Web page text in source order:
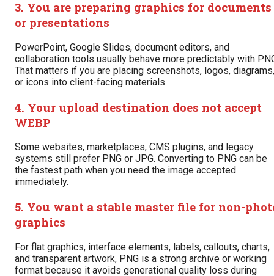
3. You are preparing graphics for documents
or presentations
PowerPoint, Google Slides, document editors, and
collaboration tools usually behave more predictably with
That matters if you are placing screenshots, logos, diagrams,
or icons into client-facing materials.
4. Your upload destination does not accept
WEBP
Some websites, marketplaces, CMS plugins, and legacy
systems still prefer PNG or JPG. Converting to PNG can be
the fastest path when you need the image accepted
immediately.
5. You want a stable master file for non-
graphics
For flat graphics, interface elements, labels, callouts, charts,
and transparent artwork, PNG is a strong archive or working
format because it avoids generational quality loss during